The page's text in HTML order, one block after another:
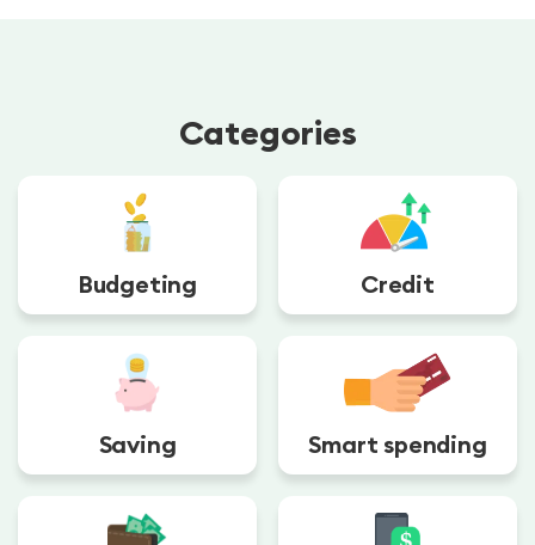
Categories
Budgeting Credit
Saving Smart spending